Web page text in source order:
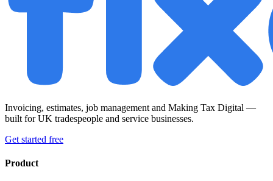
Invoicing, estimates, job management and Making Tax Digital —
built for UK tradespeople and service businesses.
Get started free
Product